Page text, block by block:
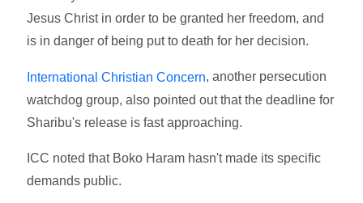
Jesus Christ in order to be granted her freedom, and
is in danger of being put to death for her decision.
International Christian Concern, another persecution
watchdog group, also pointed out that the deadline for
Sharibu's release is fast approaching.
ICC noted that Boko Haram hasn't made its specific
demands public.